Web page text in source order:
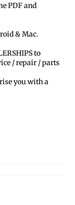
PDF and
& Mac.
to
/ repair / parts
you with a